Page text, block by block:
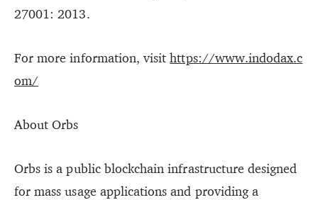
27001: 2013.
For more information, visithttps://www.indodax.c
om/
About Orbs
Orbs is a public blockchain infrastructure designed
for mass usage applications and providing a